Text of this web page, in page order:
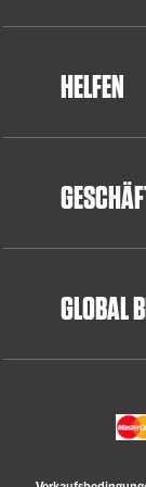
HELFEN
GLOBAL